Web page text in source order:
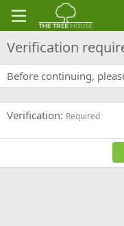
Verification
Before continuing,
Verification Required